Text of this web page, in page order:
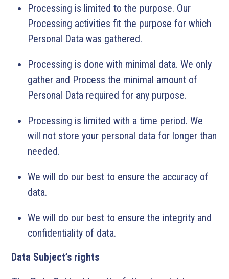
Processing is limited to the purpose. Our
Processing activities fit the purpose for which
Personal Data was gathered.
Processing is done with minimal data. We only
gather and Process the minimal amount of
Personal Data required for any purpose.
Processing is limited with a time period. We
will not store your personal data for longer than
needed.
We will do our best to ensure the accuracy of
data.
We will do our best to ensure the integrity and
confidentiality of data.
Data Subject’s rights